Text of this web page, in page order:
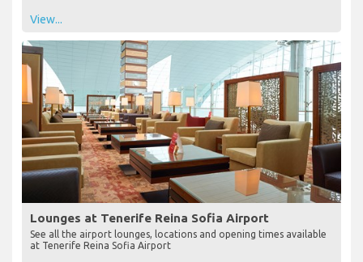
View...
Lounges at Tenerife Reina Sofia Airport
See all the airport lounges, locations and opening times available
at Tenerife Reina Sofia Airport